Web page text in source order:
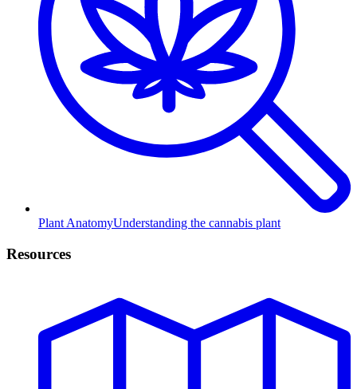
Plant AnatomyUnderstanding the cannabis plant
Resources